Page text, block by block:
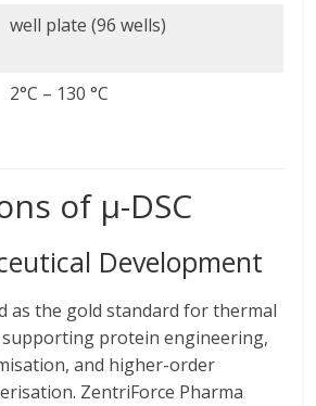
well plate (96 wells)
2°C – 130 °C
of μ-DSC
Development
as the gold standard for thermal
protein engineering,
and higher-order
ZentriForce Pharma